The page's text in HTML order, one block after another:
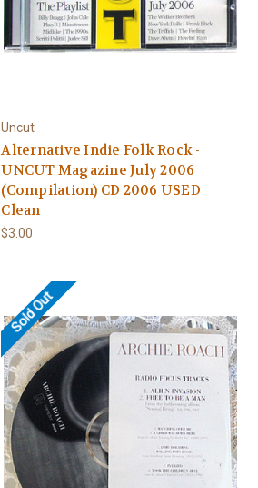
Uncut
Alternative Indie Folk Rock -
UNCUT Magazine July 2006
(Compilation) CD 2006 USED
Clean
$3.00
Sold Out